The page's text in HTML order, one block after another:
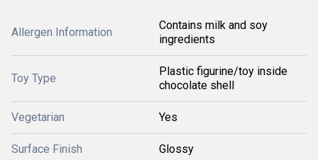
Allergen Information
Contains milk and soy
ingredients
Toy Type
Plastic figurine/toy inside
chocolate shell
Vegetarian Yes
Surface Finish Glossy